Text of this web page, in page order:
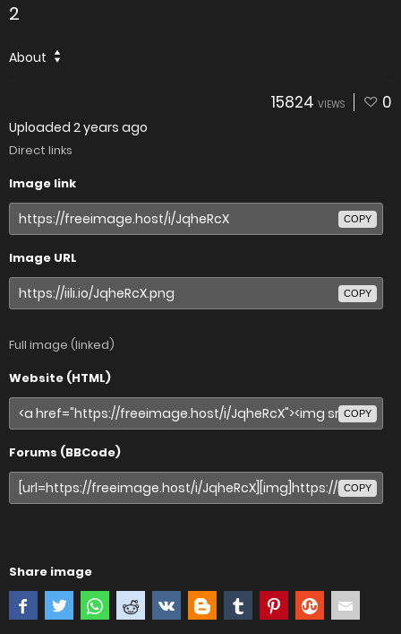
2
About
15824 VIEWS 0
Uploaded 2 years ago
Direct links
Image link
COPY
Image URL
COPY
Full image (linked)
Website (HTML)
COPY
Forums (BBCode)
COPY
Share image